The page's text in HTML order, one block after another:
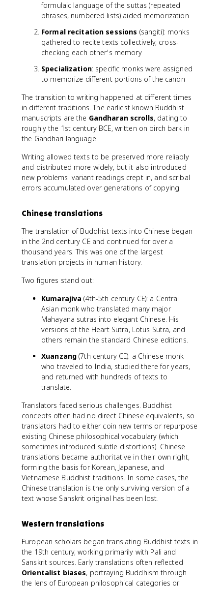
formulaic language of the suttas (repeated
phrases, numbered lists) aided memorization
Formal recitation sessions (sangiti): monks
gathered to recite texts collectively, cross-
checking each other's memory
Specialization: specific monks were assigned
to memorize different portions of the canon
The transition to writing happened at different times
in different traditions. The earliest known Buddhist
manuscripts are the Gandharan scrolls, dating to
roughly the 1st century BCE, written on birch bark in
the Gandhari language.
Writing allowed texts to be preserved more reliably
and distributed more widely, but it also introduced
new problems: variant readings crept in, and scribal
errors accumulated over generations of copying.
Chinese translations
The translation of Buddhist texts into Chinese began
in the 2nd century CE and continued for over a
thousand years. This was one of the largest
translation projects in human history.
Two figures stand out:
Kumarajiva (4th-5th century CE): a Central
Asian monk who translated many major
Mahayana sutras into elegant Chinese. His
versions of the Heart Sutra, Lotus Sutra, and
others remain the standard Chinese editions.
Xuanzang (7th century CE): a Chinese monk
who traveled to India, studied there for years,
and returned with hundreds of texts to
translate.
Translators faced serious challenges. Buddhist
concepts often had no direct Chinese equivalents, so
translators had to either coin new terms or repurpose
existing Chinese philosophical vocabulary (which
sometimes introduced subtle distortions). Chinese
translations became authoritative in their own right,
forming the basis for Korean, Japanese, and
Vietnamese Buddhist traditions. In some cases, the
Chinese translation is the only surviving version of a
text whose Sanskrit original has been lost.
Western translations
European scholars began translating Buddhist texts in
the 19th century, working primarily with Pali and
Sanskrit sources. Early translations often reflected
Orientalist biases, portraying Buddhism through
the lens of European philosophical categories or